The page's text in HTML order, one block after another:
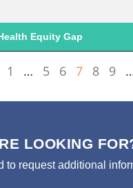
Equity Gap
1 … 5 6 7 8 9
LOOKING
to request additional